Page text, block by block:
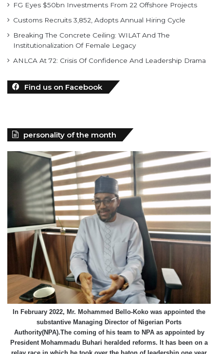
FG Eyes $50bn Investments From 22 Offshore Projects
Customs Recruits 3,852, Adopts Annual Hiring Cycle
Breaking The Concrete Ceiling: WILAT And The
Institutionalization Of Female Legacy
ANLCA At 72: Crisis Of Confidence And Leadership Drama
Find us on Facebook
personality of the month
In February 2022, Mr. Mohammed Bello-Koko was appointed the
substantive Managing Director of Nigerian Ports
Authority(NPA).The coming of his team to NPA as appointed by
President Mohammadu Buhari heralded reforms. It has been on a